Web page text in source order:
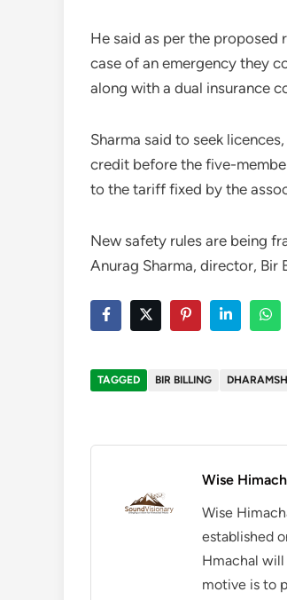
He said as per the proposed
case of an emergency they
along with a dual insurance
Sharma said to seek
credit before the five-
to the tariff fixed by the
New safety rules are being
Anurag Sharma, director,
TAGGED BIR BILLING
Wise
Wise
established
Hmachal
motive is to